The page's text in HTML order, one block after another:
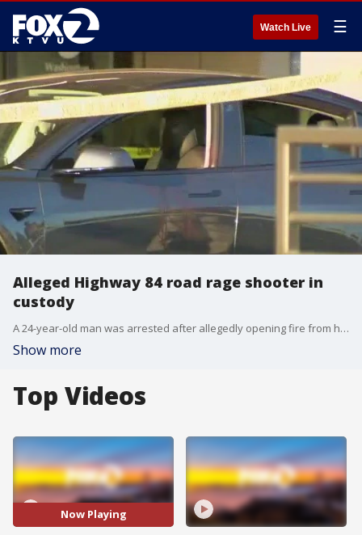
Watch Live ☰
Alleged Highway 84 road rage shooter in
custody
A 24-year-old man was arrested after allegedly opening fire from his Tesla during a road rage incident on an East Bay freeway, striking another driver, authorities said.
Show more
Top Videos
Now Playing